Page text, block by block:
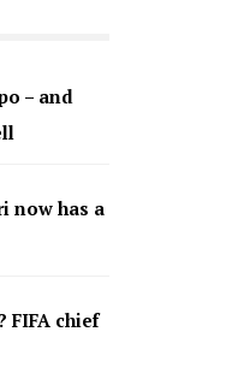
– and
now has a
FIFA chief